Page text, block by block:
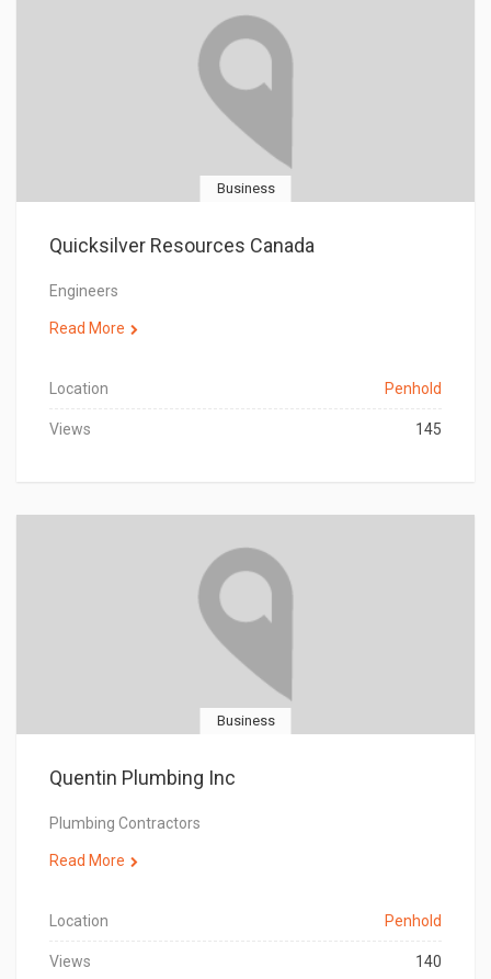
Business
Quicksilver Resources Canada
Engineers
Read More
Location Penhold
Views 145
Business
Quentin Plumbing Inc
Plumbing Contractors
Read More
Location Penhold
Views 140